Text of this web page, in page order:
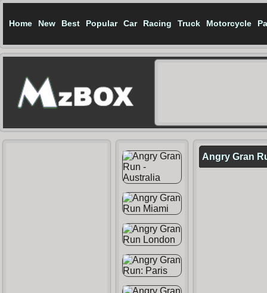
Home New Best Popular Car Racing Truck Motorcycle
Angry Gran